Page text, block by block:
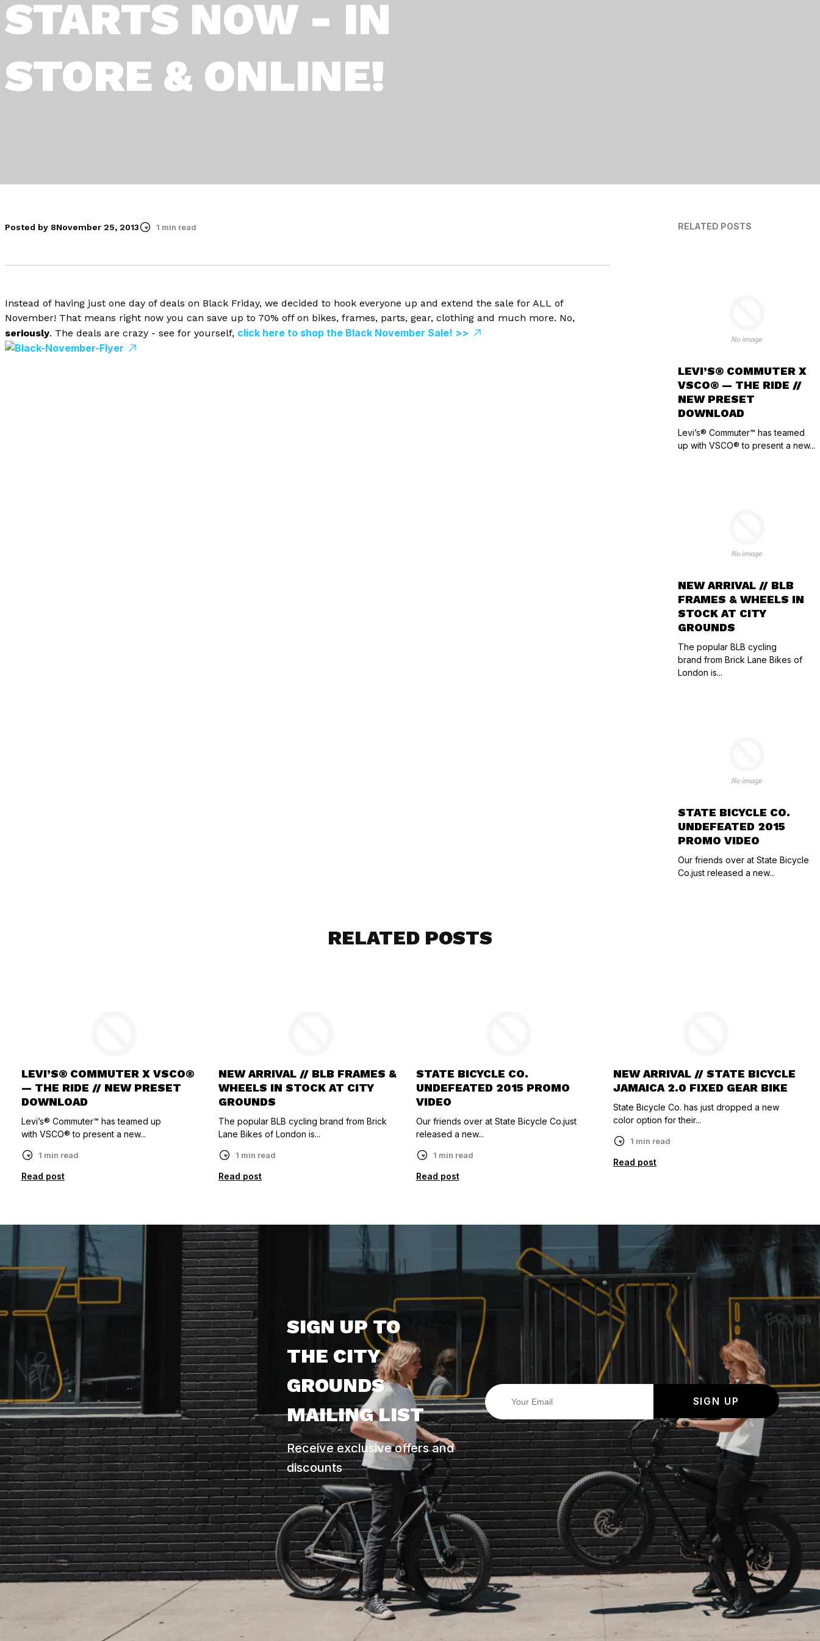
STARTS NOW - IN
STORE & ONLINE!
Posted by 8November 25, 2013 1 min read
Instead of having just one day of deals on Black Friday, we decided to hook everyone up and extend the sale for ALL of
November! That means right now you can save up to 70% off on bikes, frames, parts, gear, clothing and much more. No,
seriously. The deals are crazy - see for yourself, click here to shop the Black November Sale! >>
RELATED POSTS
LEVI’S® COMMUTER X
VSCO® — THE RIDE //
NEW PRESET
DOWNLOAD
Levi’s® Commuter™ has teamed
up with VSCO® to present a new...
NEW ARRIVAL // BLB
FRAMES & WHEELS IN
STOCK AT CITY
GROUNDS
The popular BLB cycling
brand from Brick Lane Bikes of
London is...
STATE BICYCLE CO.
UNDEFEATED 2015
PROMO VIDEO
Our friends over at State Bicycle
Co.just released a new...
RELATED POSTS
LEVI’S® COMMUTER X VSCO®
— THE RIDE // NEW PRESET
DOWNLOAD
Levi’s® Commuter™ has teamed up
with VSCO® to present a new...
1 min read
Read post
NEW ARRIVAL // BLB FRAMES &
WHEELS IN STOCK AT CITY
GROUNDS
The popular BLB cycling brand from Brick
Lane Bikes of London is...
1 min read
Read post
STATE BICYCLE CO.
UNDEFEATED 2015 PROMO
VIDEO
Our friends over at State Bicycle Co.just
released a new...
1 min read
Read post
NEW ARRIVAL // STATE BICYCLE
JAMAICA 2.0 FIXED GEAR BIKE
State Bicycle Co. has just dropped a new
color option for their...
1 min read
Read post
SIGN UP TO
THE CITY
GROUNDS
MAILING LIST
Receive exclusive offers and
discounts
SIGN UP